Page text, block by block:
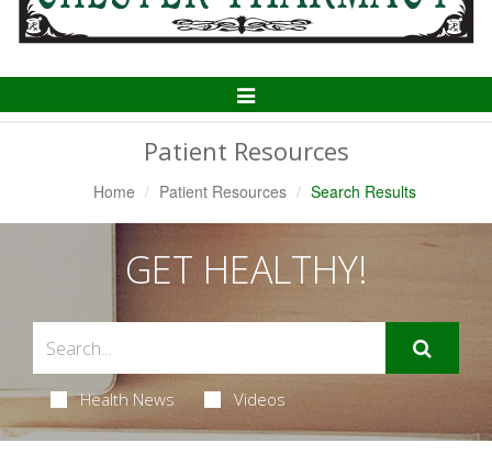
Toggle
Patient Resources
Home Patient Resources Search Results
GET HEALTHY!
Health News Videos